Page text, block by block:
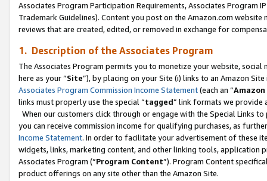
Associates Program Participation Requirements, Associates Program
Trademark Guidelines). Content you post on the Amazon.com
reviews that are created, edited, or removed in exchange for
1. Description of the Associates Program
The Associates Program permits you to monetize your website,
here as your “Site”), by placing on your Site (i) links to an Amazon
Associates Program Commission Income Statement(each an “
links must properly use the special “tagged” link formats we provide
When our customers click through or engage with the Special Links
you can receive commission income for qualifying purchases, as
Income Statement. In order to facilitate your advertisement of these
widgets, links, marketing content, and other linking tools, application
Associates Program (“Program Content”). Program Content
product offerings on any site other than the Amazon Site.